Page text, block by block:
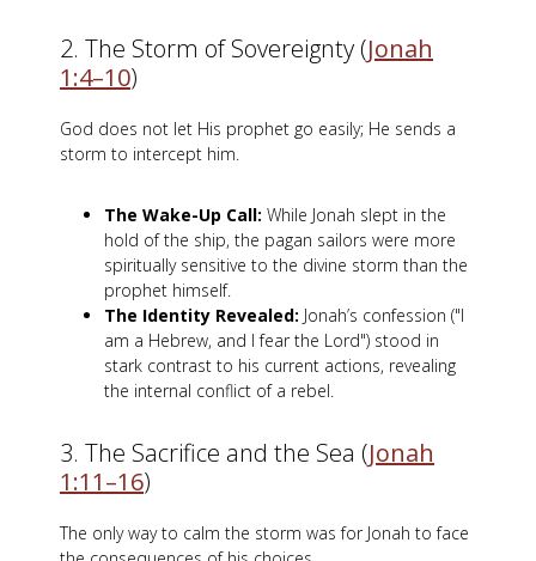
2. The Storm of Sovereignty (Jonah
1:4–10)
God does not let His prophet go easily; He sends a
storm to intercept him.
The Wake-Up Call: While Jonah slept in the
hold of the ship, the pagan sailors were more
spiritually sensitive to the divine storm than the
prophet himself.
The Identity Revealed: Jonah’s confession ("I
am a Hebrew, and I fear the Lord") stood in
stark contrast to his current actions, revealing
the internal conflict of a rebel.
3. The Sacrifice and the Sea (Jonah
1:11–16)
The only way to calm the storm was for Jonah to face